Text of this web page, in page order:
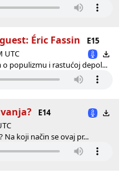
Éric Fassin
E15
UTC
o populizmu i rastućoj depol...
E14
koji način se ovaj pr...